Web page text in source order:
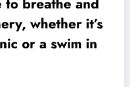
whether it’s
or a swim in